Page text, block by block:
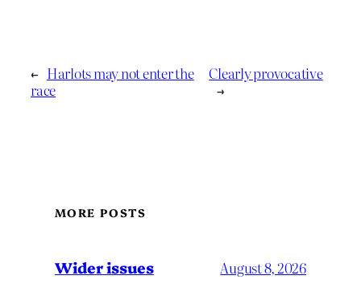
← Harlots may not enter the
race
Clearly provocative
→
MORE POSTS
Wider issues August 8, 2026